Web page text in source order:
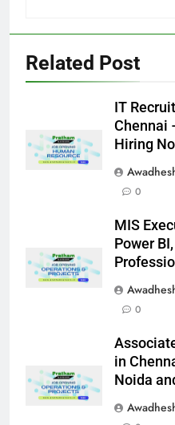
Related Post
IT
Chennai
Hiring
0
MIS
Power
0
in
Noida